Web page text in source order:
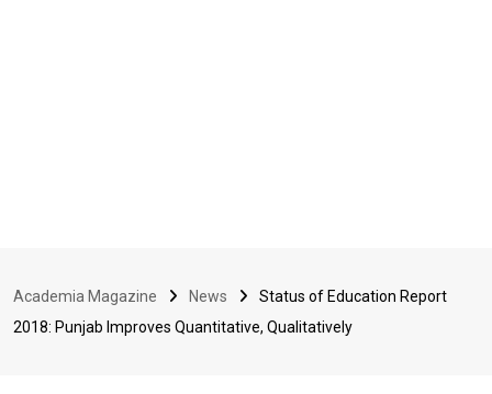
Academia Magazine News
Status of Education Report
2018: Punjab Improves Quantitative, Qualitatively